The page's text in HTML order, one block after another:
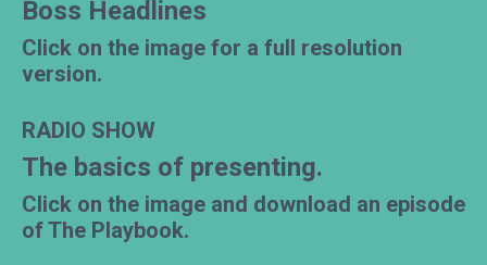
Boss Headlines
Click on the image for a full resolution
version.
RADIO SHOW
The basics of presenting.
Click on the image and download an episode
of The Playbook.